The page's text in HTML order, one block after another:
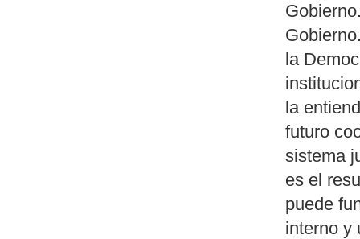
la
la
futuro
sistema
es el
puede
interno y